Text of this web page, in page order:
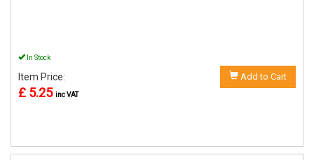
In Stock
Item Price:
£ 5.25 inc VAT
Add to Cart